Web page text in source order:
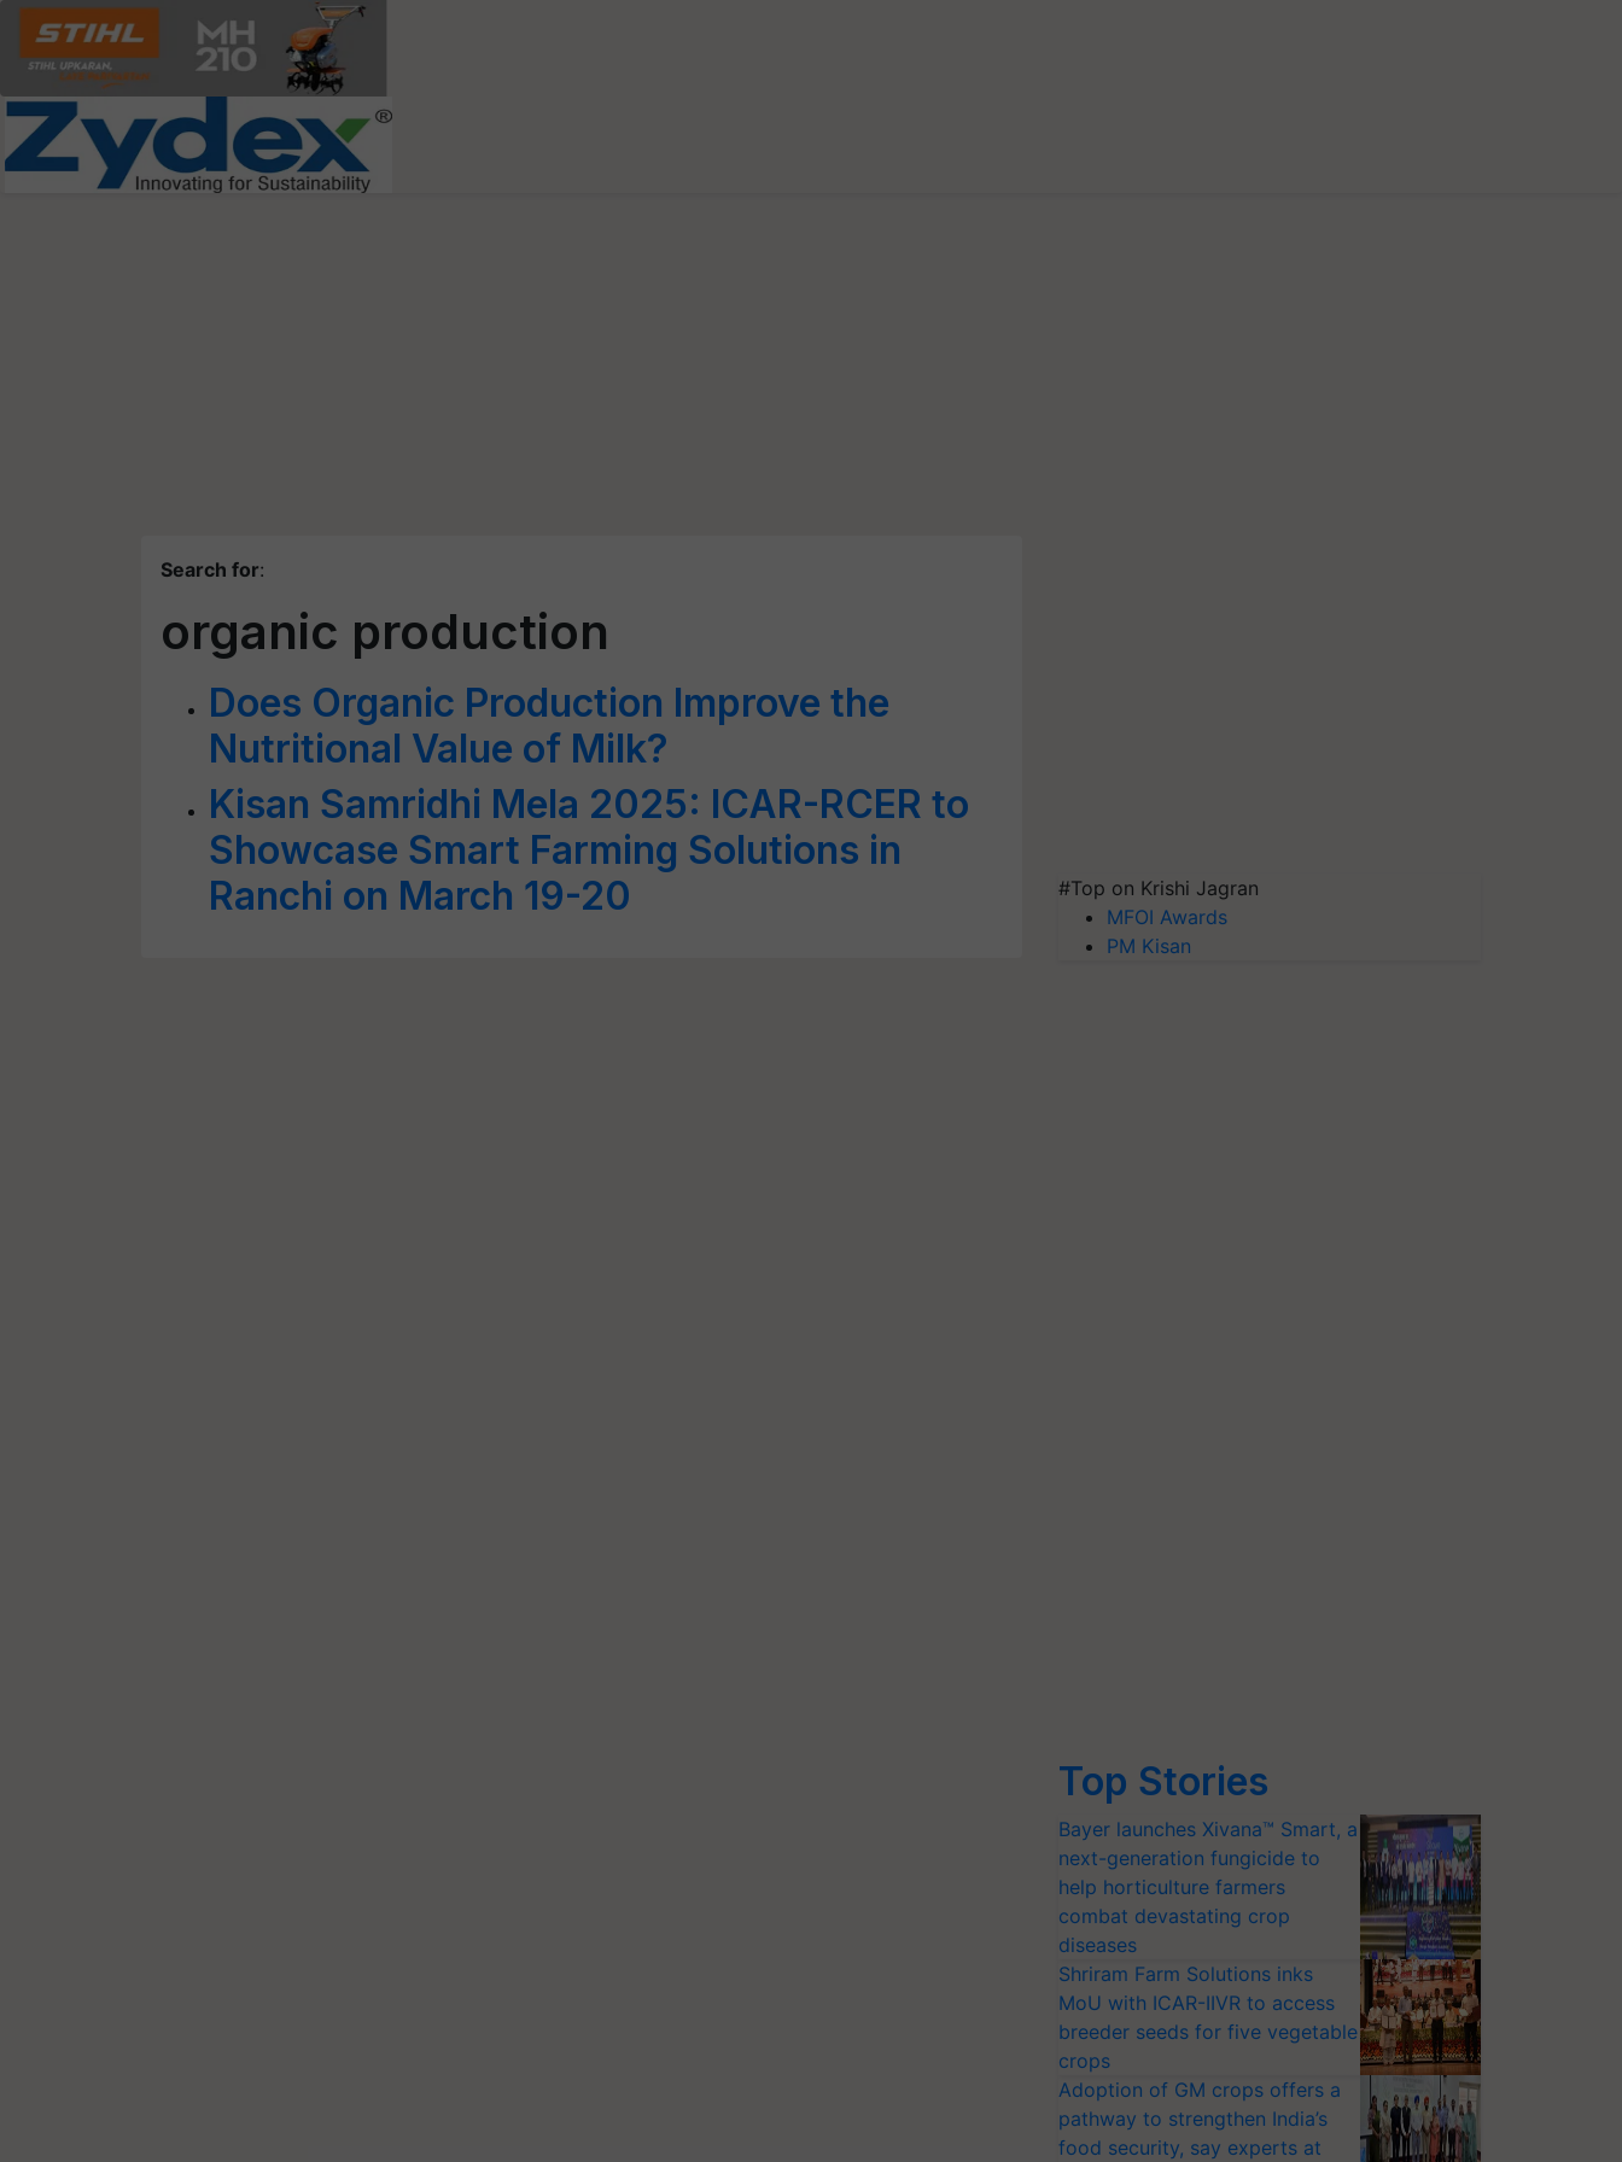
Search for:
organic production
Does Organic Production Improve the
Nutritional Value of Milk?
Kisan Samridhi Mela 2025: ICAR-RCER to
Showcase Smart Farming Solutions in
Ranchi on March 19-20
#Top on Krishi Jagran
MFOI Awards
PM Kisan
Top Stories
Bayer launches Xivana™ Smart, a
next-generation fungicide to
help horticulture farmers
combat devastating crop
diseases
Shriram Farm Solutions inks
MoU with ICAR-IIVR to access
breeder seeds for five vegetable
crops
Adoption of GM crops offers a
pathway to strengthen India’s
food security, say experts at